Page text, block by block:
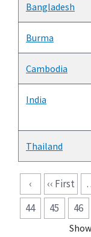
Bangladesh
Burma
Cambodia
India
Thailand
Pagination
‹ ‹‹ First
44
45 46